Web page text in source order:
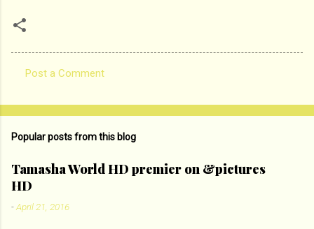
o
e
n
t
Post a Comment
Popular posts from this blog
Tamasha World HD premier on &pictures
HD
-April 21, 2016